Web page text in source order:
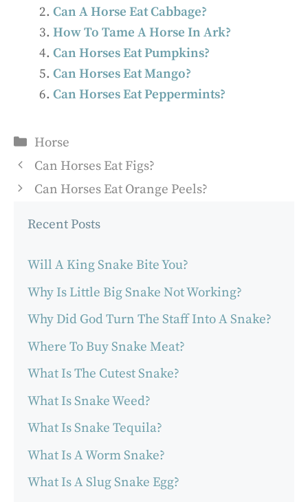
Can A Horse Eat Cabbage?
How To Tame A Horse In Ark?
Can Horses Eat Pumpkins?
Can Horses Eat Mango?
Can Horses Eat Peppermints?
Categories
Horse
Can Horses Eat Figs?
Can Horses Eat Orange Peels?
Recent Posts
Will A King Snake Bite You?
Why Is Little Big Snake Not Working?
Why Did God Turn The Staff Into A Snake?
Where To Buy Snake Meat?
What Is The Cutest Snake?
What Is Snake Weed?
What Is Snake Tequila?
What Is A Worm Snake?
What Is A Slug Snake Egg?